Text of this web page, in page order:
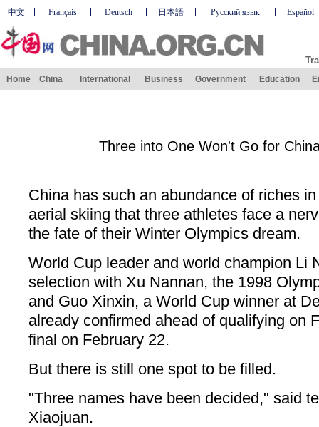
中文 Français Deutsch 日本語 Русский язык Español
Home China International Business Government Education
Three into One Won't Go for
China has such an abundance of riches
aerial skiing that three athletes face a
the fate of their Winter Olympics dream.
World Cup leader and world champion Li
selection with Xu Nannan, the 1998
and Guo Xinxin, a World Cup winner at
already confirmed ahead of qualifying on
final on February 22.
But there is still one spot to be filled.
"Three names have been decided," said
Xiaojuan.